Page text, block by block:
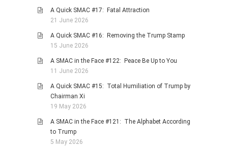
A Quick SMAC #17: Fatal Attraction
21 June 2026
A Quick SMAC #16: Removing the Trump Stamp
15 June 2026
A SMAC in the Face #122: Peace Be Up to You
11 June 2026
A Quick SMAC #15: Total Humiliation of Trump by
Chairman Xi
19 May 2026
A SMAC in the Face #121: The Alphabet According
to Trump
5 May 2026